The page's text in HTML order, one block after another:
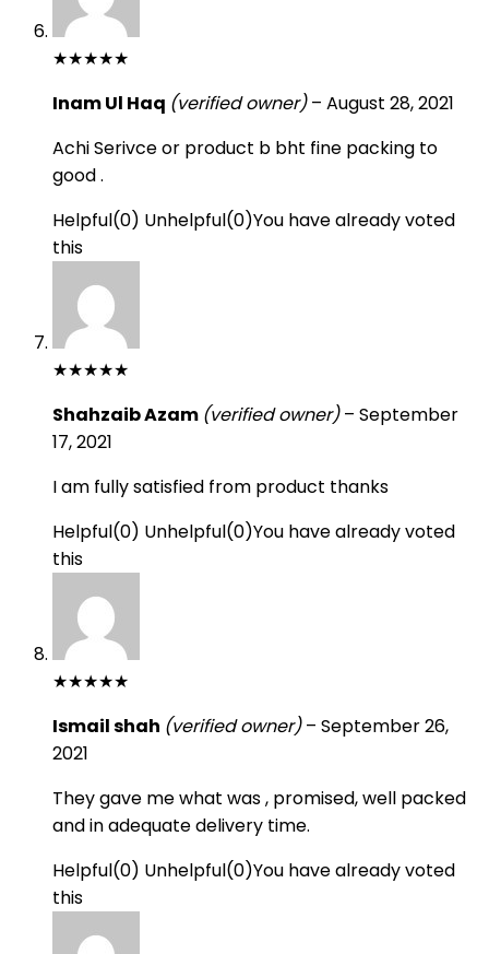
★★★★★
Inam Ul Haq (verified owner) – August 28, 2021
Achi Serivce or product b bht fine packing to
good .
Helpful(0) Unhelpful(0)You have already voted
this
★★★★★
Shahzaib Azam (verified owner) – September
17, 2021
I am fully satisfied from product thanks
Helpful(0) Unhelpful(0)You have already voted
this
★★★★★
Ismail shah (verified owner) – September 26,
2021
They gave me what was , promised, well packed
and in adequate delivery time.
Helpful(0) Unhelpful(0)You have already voted
this